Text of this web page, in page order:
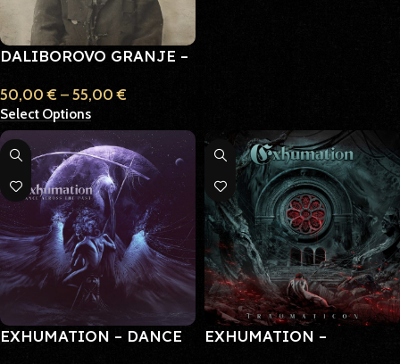
DALIBOROVO GRANJE –
50,00€ – 55,00€
Select Options
EXHUMATION – DANCE
EXHUMATION –